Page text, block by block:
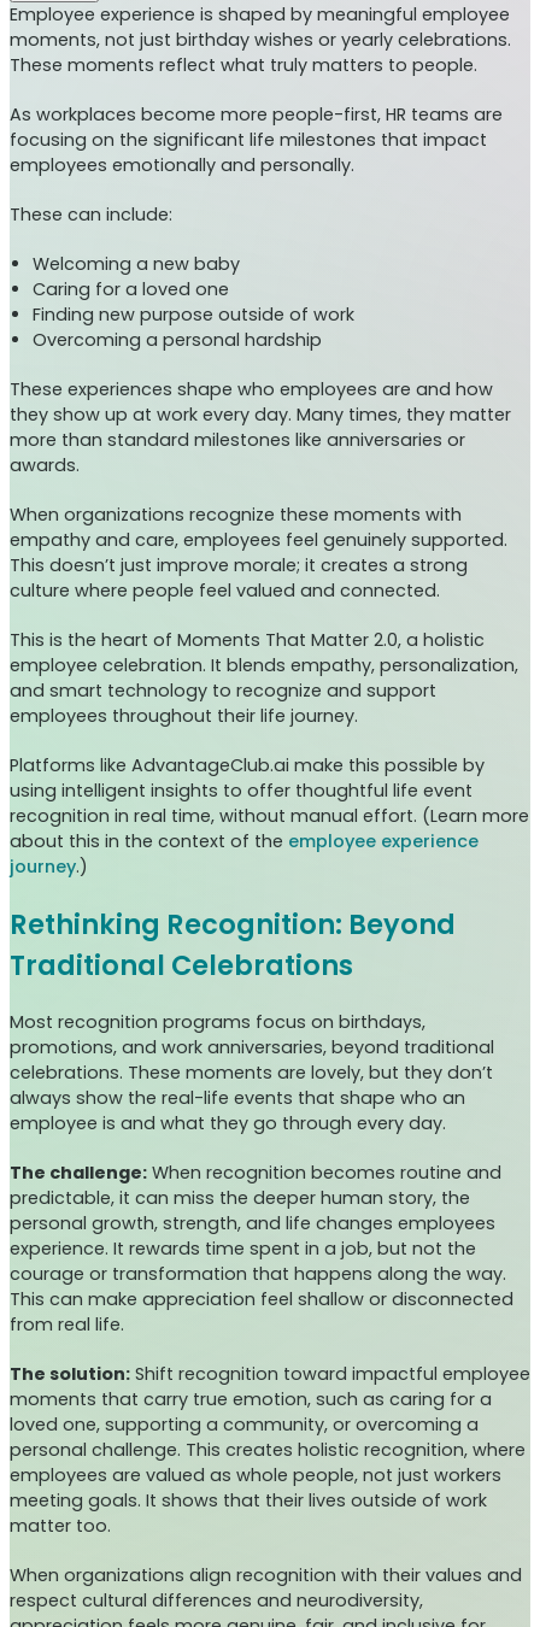
Employee experience is shaped by meaningful employee
moments, not just birthday wishes or yearly celebrations.
These moments reflect what truly matters to people.
As workplaces become more people-first, HR teams are
focusing on the significant life milestones that impact
employees emotionally and personally.
These can include:
Welcoming a new baby
Caring for a loved one
Finding new purpose outside of work
Overcoming a personal hardship
These experiences shape who employees are and how
they show up at work every day. Many times, they matter
more than standard milestones like anniversaries or
awards.
When organizations recognize these moments with
empathy and care, employees feel genuinely supported.
This doesn’t just improve morale; it creates a strong
culture where people feel valued and connected.
This is the heart of Moments That Matter 2.0, a holistic
employee celebration. It blends empathy, personalization,
and smart technology to recognize and support
employees throughout their life journey.
Platforms like AdvantageClub.ai make this possible by
using intelligent insights to offer thoughtful life event
recognition in real time, without manual effort. (Learn more
about this in the context of the employee experience
journey.)
Rethinking Recognition: Beyond
Traditional Celebrations
Most recognition programs focus on birthdays,
promotions, and work anniversaries, beyond traditional
celebrations. These moments are lovely, but they don’t
always show the real-life events that shape who an
employee is and what they go through every day.
The challenge: When recognition becomes routine and
predictable, it can miss the deeper human story, the
personal growth, strength, and life changes employees
experience. It rewards time spent in a job, but not the
courage or transformation that happens along the way.
This can make appreciation feel shallow or disconnected
from real life.
The solution: Shift recognition toward impactful employee
moments that carry true emotion, such as caring for a
loved one, supporting a community, or overcoming a
personal challenge. This creates holistic recognition, where
employees are valued as whole people, not just workers
meeting goals. It shows that their lives outside of work
matter too.
When organizations align recognition with their values and
respect cultural differences and neurodiversity,